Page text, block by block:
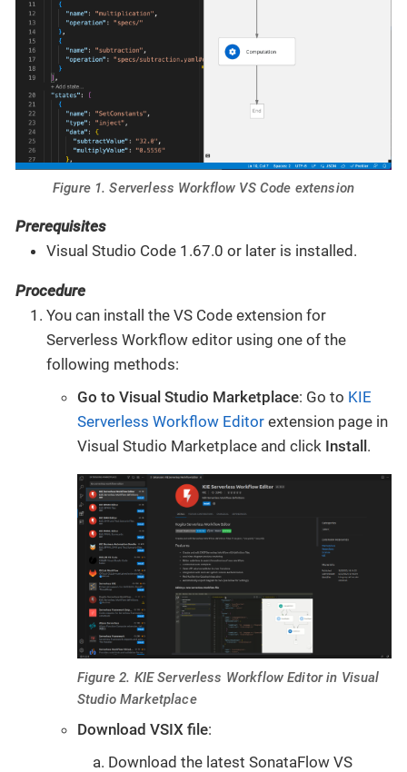
Figure 1. Serverless Workflow VS Code extension
Prerequisites
Visual Studio Code 1.67.0 or later is installed.
Procedure
You can install the VS Code extension for
Serverless Workflow editor using one of the
following methods:
Go to Visual Studio Marketplace: Go to KIE
Serverless Workflow Editor extension page in
Visual Studio Marketplace and click Install.
Figure 2. KIE Serverless Workflow Editor in Visual
Studio Marketplace
Download VSIX file:
Download the latest SonataFlow VS